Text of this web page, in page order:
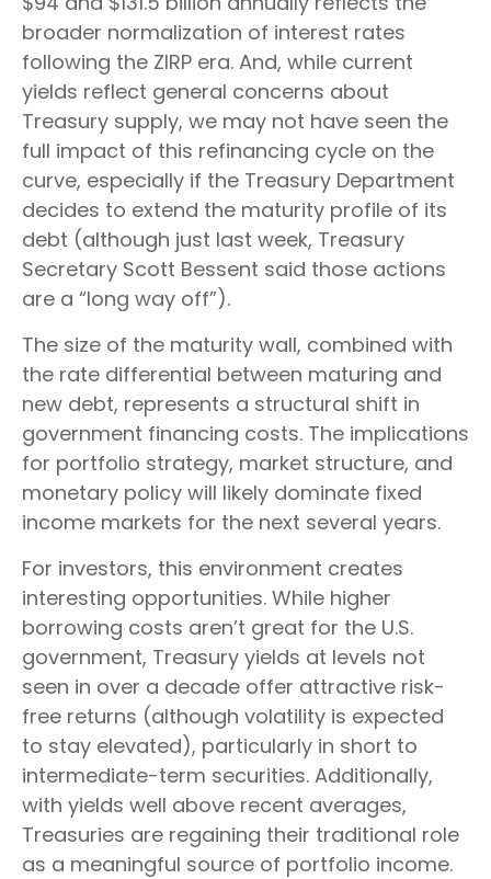
broader normalization of interest rates
following the ZIRP era. And, while current
yields reflect general concerns about
Treasury supply, we may not have seen the
full impact of this refinancing cycle on the
curve, especially if the Treasury Department
decides to extend the maturity profile of its
debt (although just last week, Treasury
Secretary Scott Bessent said those actions
are a “long way off”).
The size of the maturity wall, combined with
the rate differential between maturing and
new debt, represents a structural shift in
government financing costs. The implications
for portfolio strategy, market structure, and
monetary policy will likely dominate fixed
income markets for the next several years.
For investors, this environment creates
interesting opportunities. While higher
borrowing costs aren’t great for the U.S.
government, Treasury yields at levels not
seen in over a decade offer attractive risk-
free returns (although volatility is expected
to stay elevated), particularly in short to
intermediate-term securities. Additionally,
with yields well above recent averages,
Treasuries are regaining their traditional role
as a meaningful source of portfolio income.